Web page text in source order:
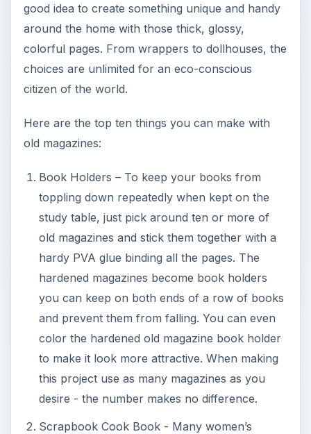
good idea to create something unique and handy
around the home with those thick, glossy,
colorful pages. From wrappers to dollhouses, the
choices are unlimited for an eco-conscious
citizen of the world.
Here are the top ten things you can make with
old magazines:
Book Holders – To keep your books from
toppling down repeatedly when kept on the
study table, just pick around ten or more of
old magazines and stick them together with a
hardy PVA glue binding all the pages. The
hardened magazines become book holders
you can keep on both ends of a row of books
and prevent them from falling. You can even
color the hardened old magazine book holder
to make it look more attractive. When making
this project use as many magazines as you
desire - the number makes no difference.
Scrapbook Cook Book - Many women’s